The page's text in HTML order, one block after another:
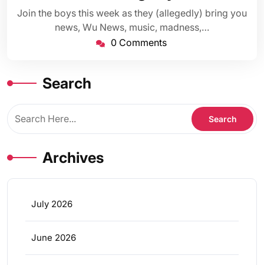
Join the boys this week as they (allegedly) bring you
news, Wu News, music, madness,…
0 Comments
Search
Archives
July 2026
June 2026